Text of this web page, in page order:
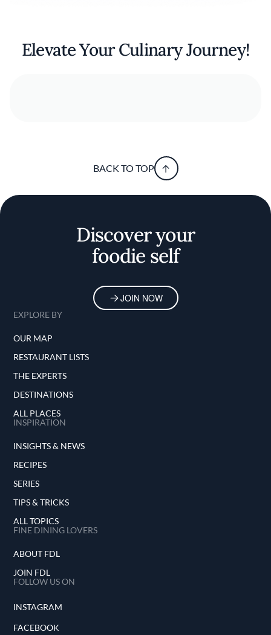
Elevate Your Culinary Journey!
BACK TO TOP
Discover your
foodie self
JOIN NOW
EXPLORE BY
OUR MAP
RESTAURANT LISTS
THE EXPERTS
DESTINATIONS
ALL PLACES
INSPIRATION
INSIGHTS & NEWS
RECIPES
SERIES
TIPS & TRICKS
ALL TOPICS
FINE DINING LOVERS
ABOUT FDL
JOIN FDL
FOLLOW US ON
INSTAGRAM
FACEBOOK